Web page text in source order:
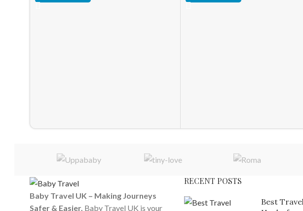
Baby Travel UK – Making Journeys
Safer & Easier. Baby Travel UK is your
RECENT POSTS
Best